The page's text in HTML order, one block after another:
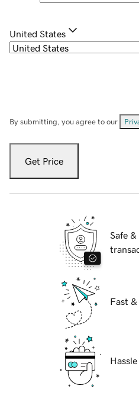
United States
By submitting, you agree to our
Get Price
Safe &
Fast &